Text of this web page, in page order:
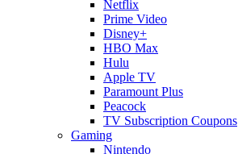
Netflix
Prime Video
Disney+
HBO Max
Hulu
Apple TV
Paramount Plus
Peacock
TV Subscription Coupons
Gaming
Nintendo